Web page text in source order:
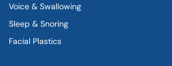
Voice & Swallowing
Sleep & Snoring
Facial Plastics